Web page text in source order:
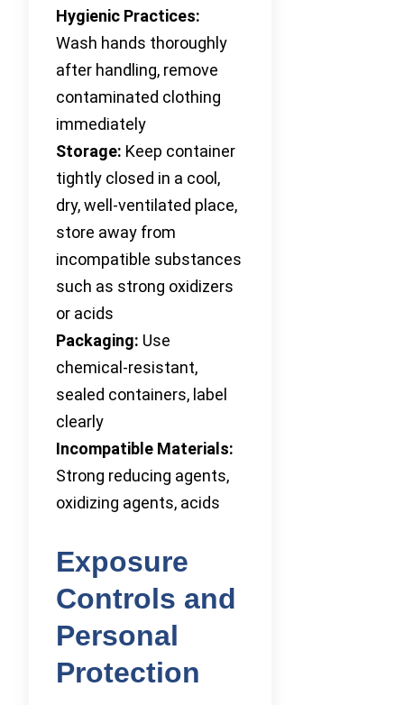
Hygienic Practices:
Wash hands thoroughly
after handling, remove
contaminated clothing
immediately
Storage: Keep container
tightly closed in a cool,
dry, well-ventilated place,
store away from
incompatible substances
such as strong oxidizers
or acids
Packaging: Use
chemical-resistant,
sealed containers, label
clearly
Incompatible Materials:
Strong reducing agents,
oxidizing agents, acids
Exposure
Controls and
Personal
Protection